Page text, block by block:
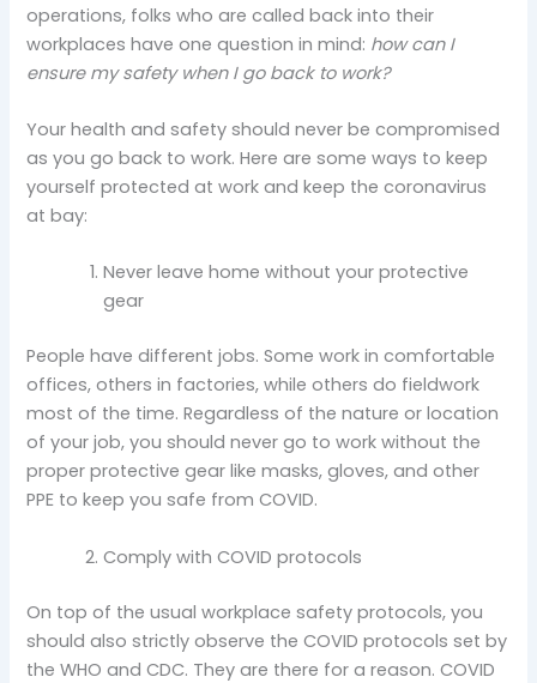
operations, folks who are called back into their
workplaces have one question in mind: how can I
ensure my safety when I go back to work?
Your health and safety should never be compromised
as you go back to work. Here are some ways to keep
yourself protected at work and keep the coronavirus
at bay:
Never leave home without your protective
gear
People have different jobs. Some work in comfortable
offices, others in factories, while others do fieldwork
most of the time. Regardless of the nature or location
of your job, you should never go to work without the
proper protective gear like masks, gloves, and other
PPE to keep you safe from COVID.
Comply with COVID protocols
On top of the usual workplace safety protocols, you
should also strictly observe the COVID protocols set by
the WHO and CDC. They are there for a reason. COVID